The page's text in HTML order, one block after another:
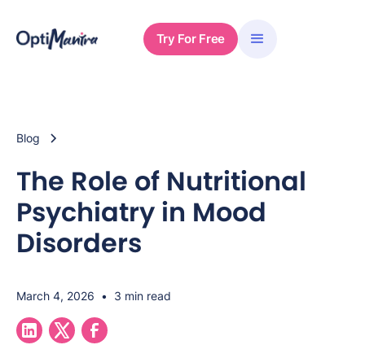
Try For Free
Blog
The Role of Nutritional
Psychiatry in Mood
Disorders
March 4, 2026 • 3 min read